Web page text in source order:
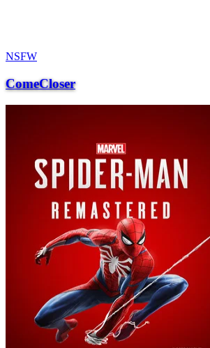
NSFW
ComeCloser